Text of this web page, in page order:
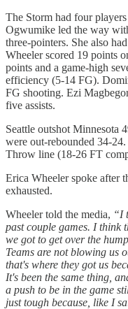
The Storm had four
Ogwumike led the way
three-pointers. She also
Wheeler scored 19 points
points and a game-high
efficiency (5-14 FG).
FG shooting. Ezi
five assists.
Seattle outshot Minnesota
were out-rebounded 34-
Throw line (18-26 FT
Erica Wheeler spoke after
exhausted.
Wheeler told the media, “I
past couple games. I think
we got to get over the
Teams are not blowing us
that's where they got us
It's been the same thing,
a push to be in the game
just tough because, like I